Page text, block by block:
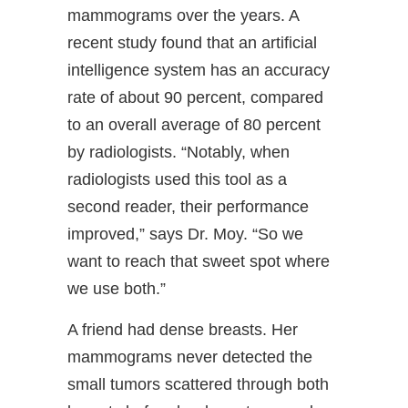
mammograms over the years. A
recent study found that an artificial
intelligence system has an accuracy
rate of about 90 percent, compared
to an overall average of 80 percent
by radiologists. “Notably, when
radiologists used this tool as a
second reader, their performance
improved,” says Dr. Moy. “So we
want to reach that sweet spot where
we use both.”
A friend had dense breasts. Her
mammograms never detected the
small tumors scattered through both